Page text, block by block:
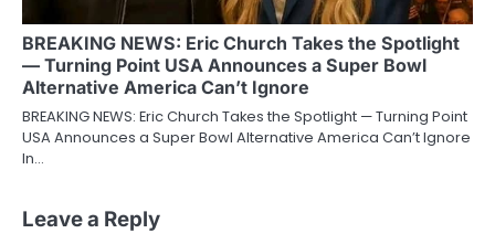
BREAKING NEWS: Eric Church Takes the Spotlight
— Turning Point USA Announces a Super Bowl
Alternative America Can’t Ignore
BREAKING NEWS: Eric Church Takes the Spotlight — Turning Point
USA Announces a Super Bowl Alternative America Can’t Ignore
In…
Leave a Reply